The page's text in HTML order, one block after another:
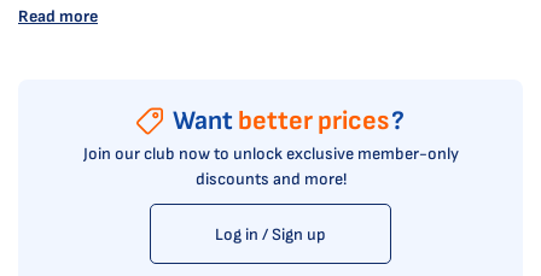
Read more
Want better prices?
Join our club now to unlock exclusive member-only
discounts and more!
Log in / Sign up